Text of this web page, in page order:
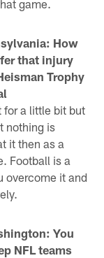
game.
How
that injury
Trophy
for a little bit but
nothing is
it then as a
Football is a
overcome it and
You
NFL teams